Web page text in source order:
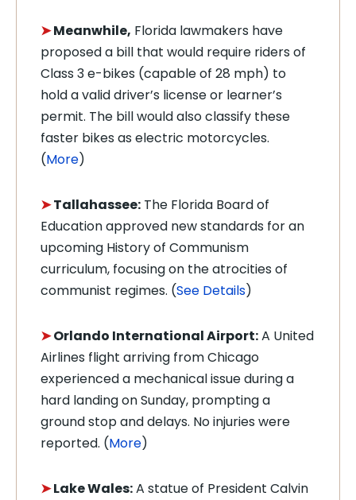
➤Meanwhile, Florida lawmakers have
proposed a bill that would require riders of
Class 3 e-bikes (capable of 28 mph) to
hold a valid driver’s license or learner’s
permit. The bill would also classify these
faster bikes as electric motorcycles.
(More)
➤Tallahassee: The Florida Board of
Education approved new standards for an
upcoming History of Communism
curriculum, focusing on the atrocities of
communist regimes. (See Details)
➤Orlando International Airport:A United
Airlines flight arriving from Chicago
experienced a mechanical issue during a
hard landing on Sunday, prompting a
ground stop and delays. No injuries were
reported. (More)
➤Lake Wales:A statue of President Calvin